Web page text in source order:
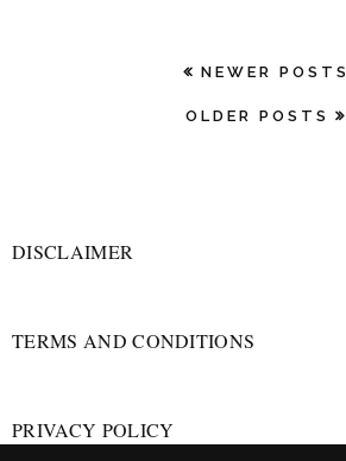
NEWER POSTS
OLDER POSTS
DISCLAIMER
TERMS AND CONDITIONS
PRIVACY POLICY